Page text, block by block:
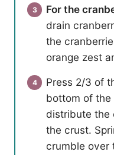
For the
drain
the
orange zest
Press 2/3 of
bottom of the
distribute the
the crust.
crumble over